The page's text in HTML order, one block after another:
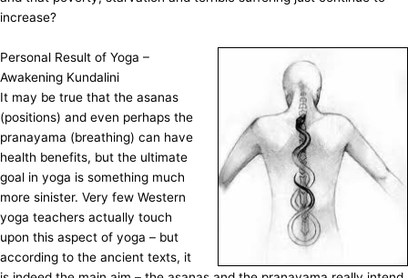
increase?
Personal Result of Yoga –
Awakening Kundalini
It may be true that the asanas
(positions) and even perhaps the
pranayama (breathing) can have
health benefits, but the ultimate
goal in yoga is something much
more sinister. Very few Western
yoga teachers actually touch
upon this aspect of yoga – but
according to the ancient texts, it